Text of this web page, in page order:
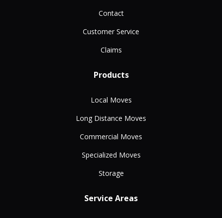
Contact
Customer Service
Claims
Products
Local Moves
Long Distance Moves
Commercial Moves
Specialized Moves
Storage
Service Areas